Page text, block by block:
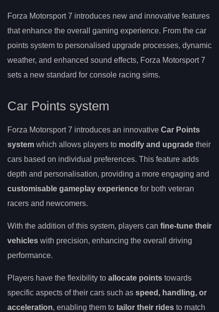
Forza Motorsport 7 introduces new and innovative features
that enhance the overall gaming experience. From the car
points system to personalised upgrade processes, dynamic
weather, and enhanced sound effects, Forza Motorsport 7
sets a new standard for console racing sims.
Car Points system
Forza Motorsport 7 introduces an innovative Car Points
system which allows players to modify and upgrade their
cars based on individual preferences. This feature adds
depth and personalisation, providing a more engaging and
customisable gameplay experience for both veteran
racers and newcomers.
With the addition of this system, players can fine-tune their
vehicles with precision, enhancing the overall driving
performance.
Players have the flexibility to allocate points towards
specific aspects of their cars such as speed, handling, or
acceleration, enabling them to tailor their rides to match